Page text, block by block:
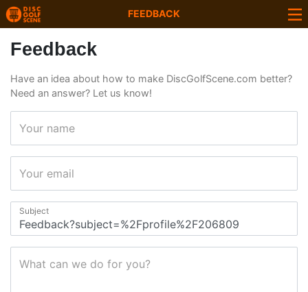
FEEDBACK
Feedback
Have an idea about how to make DiscGolfScene.com better?
Need an answer? Let us know!
Your name
Your email
Subject
What can we do for you?